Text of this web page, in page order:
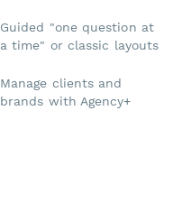
Guided "one question at
a time" or classic layouts
Manage clients and
brands with Agency+